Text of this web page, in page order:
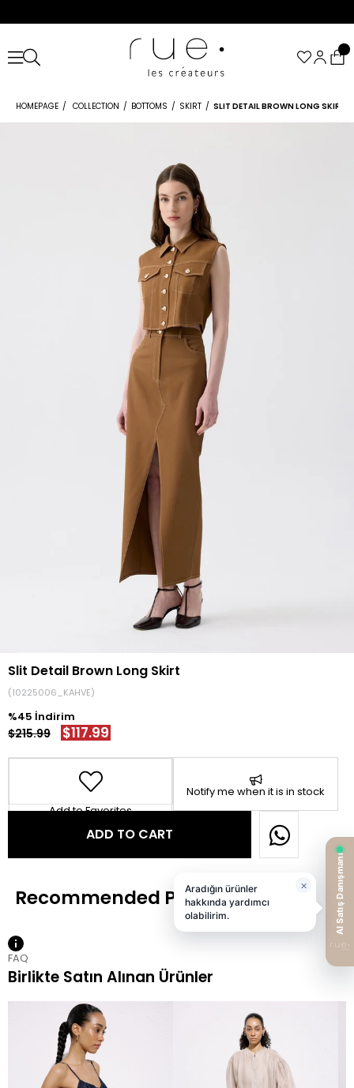
HOMEPAGE COLLECTION BOTTOMS SKIRT SLIT DETAIL BROWN LONG SKIRT
Slit Detail Brown Long Skirt
(10225006_KAHVE)
45
$215.99 $117.99
Add to Favorites
Notify me when it is in stock
FAQ
Birlikte Satın Alınan Ürünler